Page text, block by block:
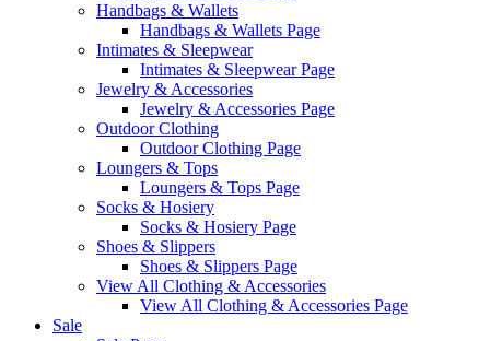
Handbags & Wallets
Handbags & Wallets Page
Intimates & Sleepwear
Intimates & Sleepwear Page
Jewelry & Accessories
Jewelry & Accessories Page
Outdoor Clothing
Outdoor Clothing Page
Loungers & Tops
Loungers & Tops Page
Socks & Hosiery
Socks & Hosiery Page
Shoes & Slippers
Shoes & Slippers Page
View All Clothing & Accessories
View All Clothing & Accessories Page
Sale